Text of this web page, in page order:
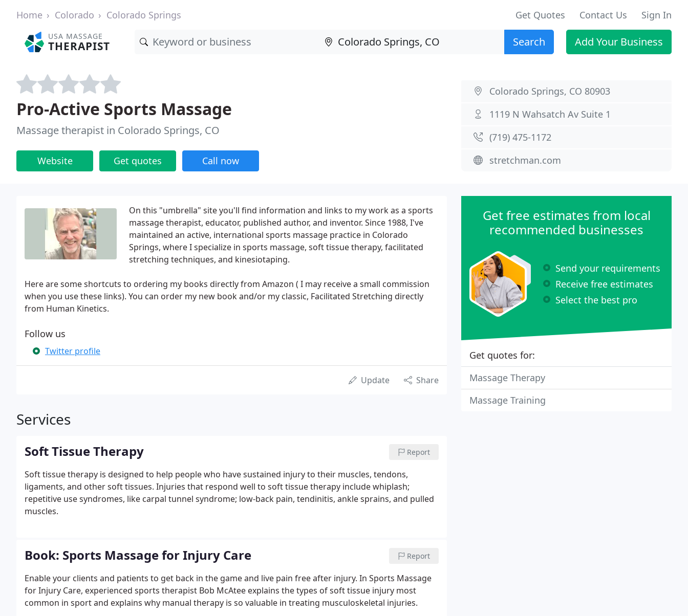
Home Colorado Colorado Springs Get Quotes Contact Us Sign In
USA MASSAGE
THERAPIST Search Add Your Business
Pro-Active Sports Massage
Massage therapist in Colorado Springs, CO
Website Get quotes Call now
Colorado Springs, CO 80903
1119 N Wahsatch Av Suite 1
(719) 475-1172
stretchman.com
On this "umbrella" site you'll find information and links to my work as a sports
massage therapist, educator, published author, and inventor. Since 1988, I've
maintained an active, international sports massage practice in Colorado
Springs, where I specialize in sports massage, soft tissue therapy, facilitated
stretching techniques, and kinesiotaping.
Here are some shortcuts to ordering my books directly from Amazon ( I may receive a small commission
when you use these links). You can order my new book and/or my classic, Facilitated Stretching directly
from Human Kinetics.
Follow us
Twitter profile
Update Share
Services
Soft Tissue Therapy Report
Soft tissue therapy is designed to help people who have sustained injury to their muscles, tendons,
ligaments, and other soft tissues. Injuries that respond well to soft tissue therapy include whiplash;
repetitive use syndromes, like carpal tunnel syndrome; low-back pain, tendinitis, ankle sprains, and pulled
muscles.
Book: Sports Massage for Injury Care Report
Enable your clients and patients to get back in the game and live pain free after injury. In Sports Massage
for Injury Care, experienced sports therapist Bob McAtee explains the types of soft tissue injury most
common in sport and explains why manual therapy is so valuable in treating musculoskeletal injuries.
Get free estimates from local
recommended businesses
Send your requirements
Receive free estimates
Select the best pro
Get quotes for:
Massage Therapy
Massage Training